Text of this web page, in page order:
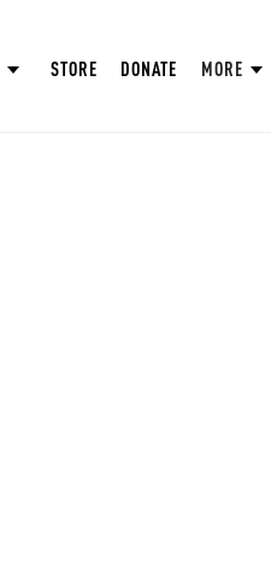
STORE DONATE MORE